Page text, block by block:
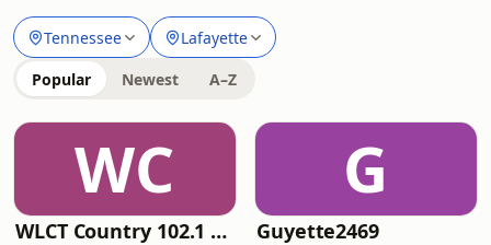
Tennessee Lafayette
Popular Newest A–Z
WC
WLCT Country 102.1 FM
G
Guyette2469